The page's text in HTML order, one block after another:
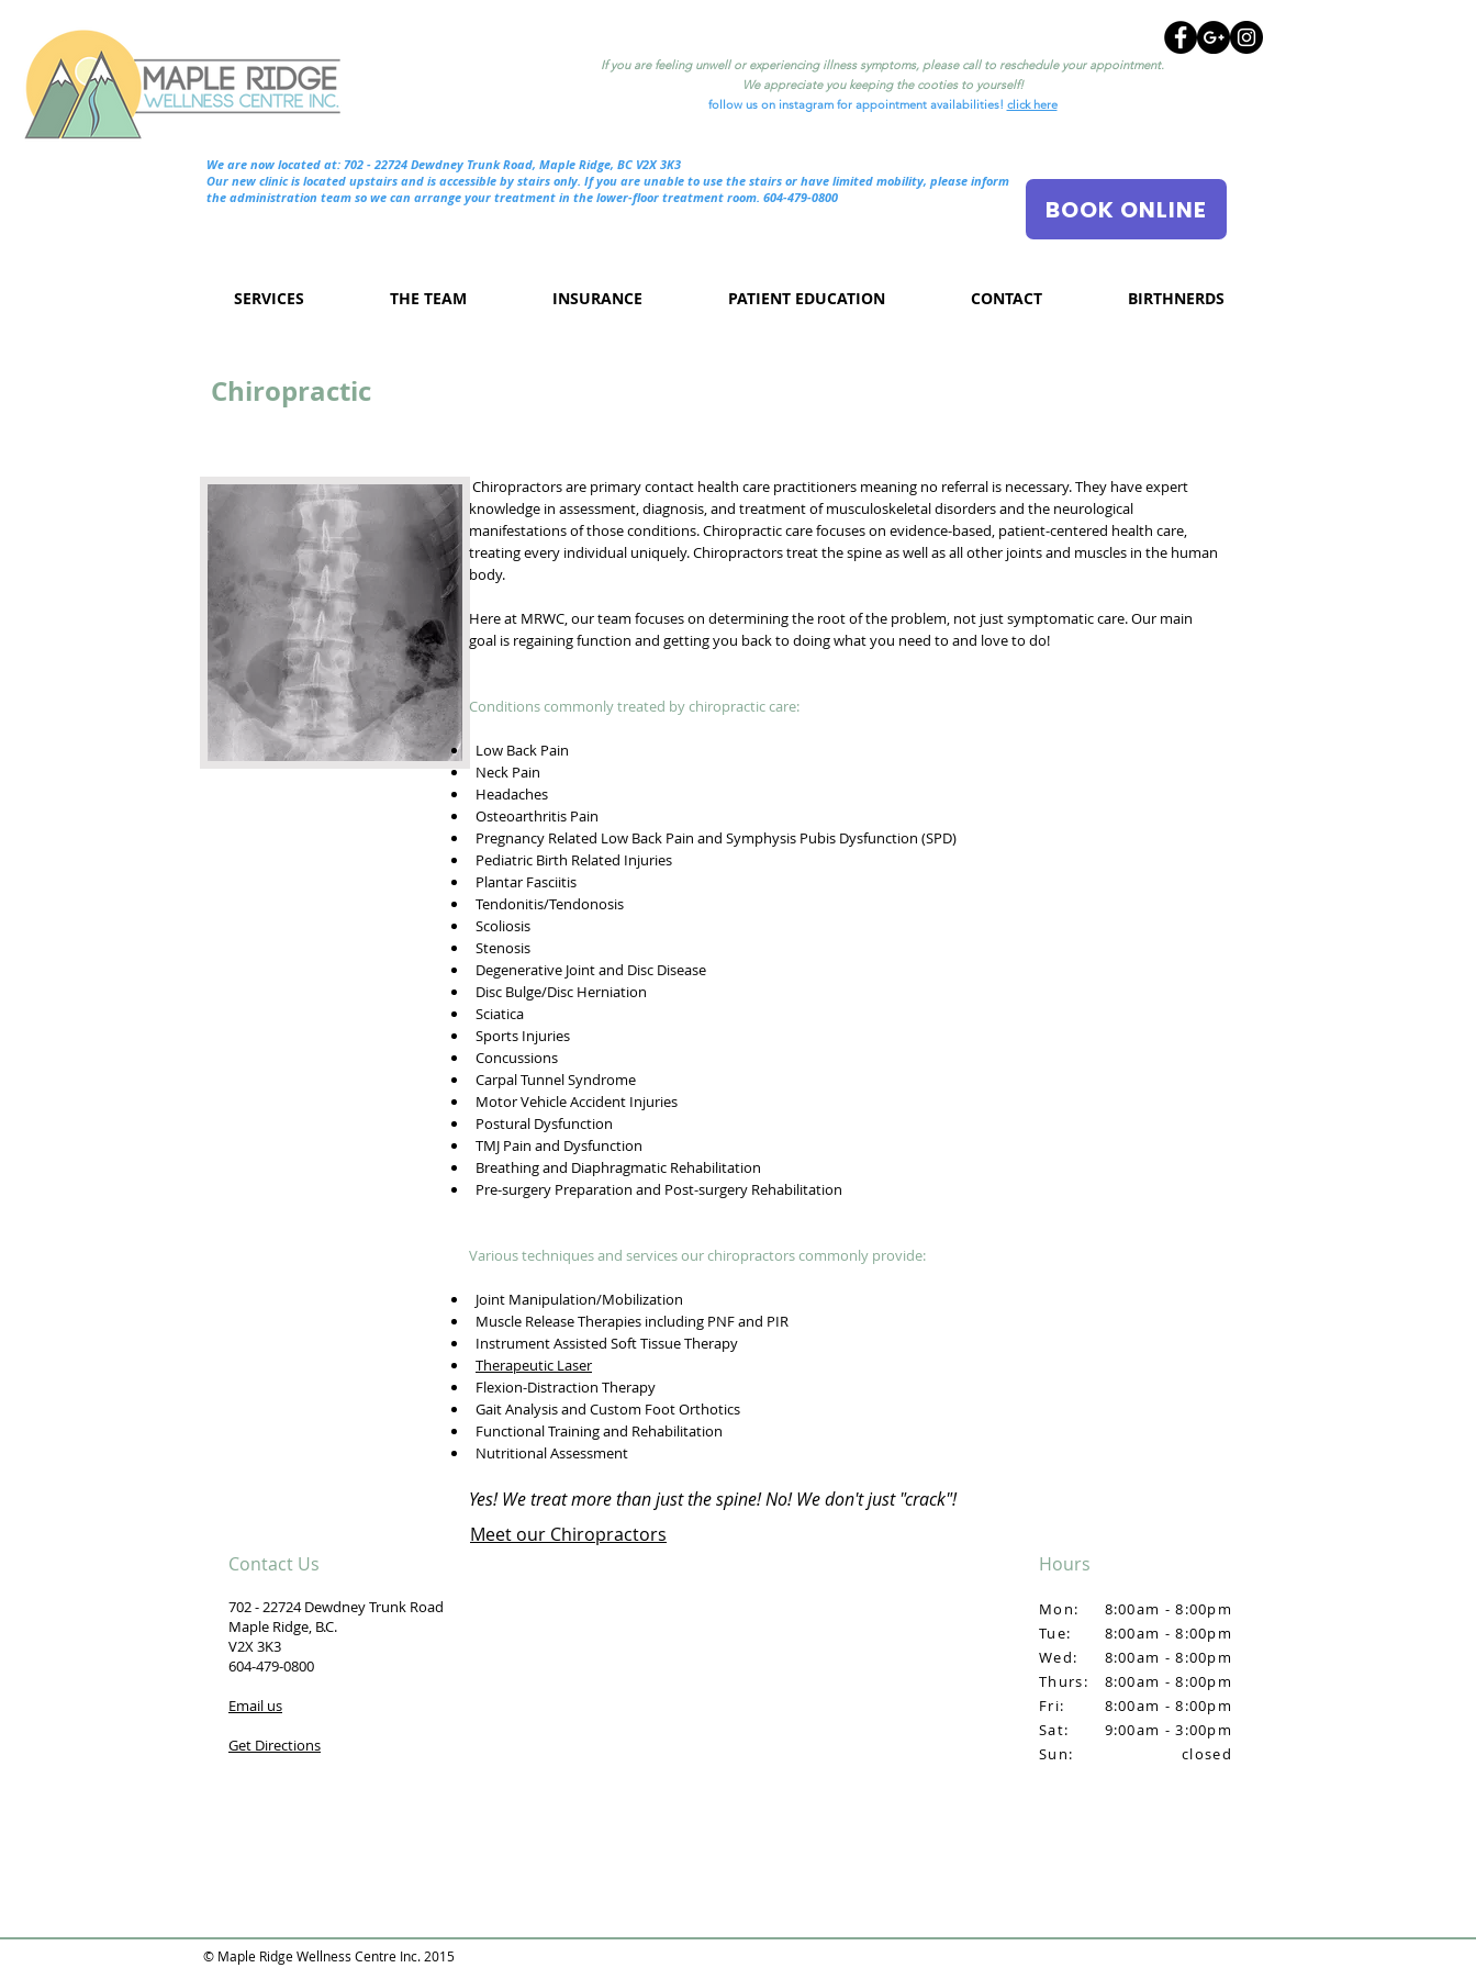
If you are feeling unwell or experiencing illness symptoms, please call to reschedule your appointment.
We appreciate you keeping the cooties to yourself!
follow us on instagram for appointment availabilities! click here
BOOK ONLINE
We are now located at: 702 - 22724 Dewdney Trunk Road, Maple Ridge, BC V2X 3K3
Our new clinic is located upstairs and is accessible by stairs only. If you are unable to use the stairs or have limited mobility, please inform
the administration team so we can arrange your treatment in the lower-floor treatment room. 604-479-0800
SERVICES THE TEAM INSURANCE PATIENT EDUCATION CONTACT BIRTHNERDS
Chiropractic
Chiropractors are primary contact health care practitioners meaning no referral is necessary. They have expert
knowledge in assessment, diagnosis, and treatment of musculoskeletal disorders and the neurological
manifestations of those conditions. Chiropractic care focuses on evidence-based, patient-centered health care,
treating every individual uniquely. Chiropractors treat the spine as well as all other joints and muscles in the human
body.
Here at MRWC, our team focuses on determining the root of the problem, not just symptomatic care. Our main
goal is regaining function and getting you back to doing what you need to and love to do!
Conditions commonly treated by chiropractic care:
Low Back Pain
Neck Pain
Headaches
Osteoarthritis Pain
Pregnancy Related Low Back Pain and Symphysis Pubis Dysfunction (SPD)
Pediatric Birth Related Injuries
Plantar Fasciitis
Tendonitis/Tendonosis
Scoliosis
Stenosis
Degenerative Joint and Disc Disease
Disc Bulge/Disc Herniation
Sciatica
Sports Injuries
Concussions
Carpal Tunnel Syndrome
Motor Vehicle Accident Injuries
Postural Dysfunction
TMJ Pain and Dysfunction
Breathing and Diaphragmatic Rehabilitation
Pre-surgery Preparation and Post-surgery Rehabilitation
Various techniques and services our chiropractors commonly provide:
Joint Manipulation/Mobilization
Muscle Release Therapies including PNF and PIR
Instrument Assisted Soft Tissue Therapy
Therapeutic Laser
Flexion-Distraction Therapy
Gait Analysis and Custom Foot Orthotics
Functional Training and Rehabilitation
Nutritional Assessment
Yes! We treat more than just the spine! No! We don't just "crack"!
Meet our Chiropractors
Contact Us
702 - 22724 Dewdney Trunk Road
Maple Ridge, B.C.
V2X 3K3
604-479-0800
Email us
Get Directions
8:00am - 8:00pm
8:00am - 8:00pm
8:00am - 8:00pm
8:00am - 8:00pm
8:00am - 8:00pm
9:00am - 3:00pm
closed
Hours
Mon:
Tue:
Wed:
Thurs:
Fri:
Sat:
Sun:
© Maple Ridge Wellness Centre Inc. 2015